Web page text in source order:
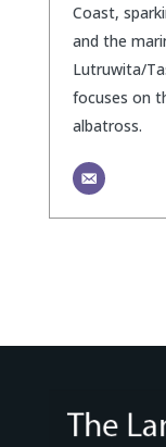
Coast,
and the
Lutruwita/
focuses on
albatross.